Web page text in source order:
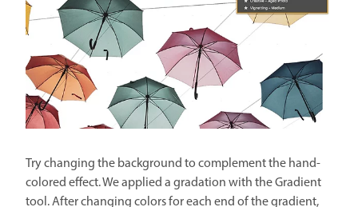
Try changing the background to complement the hand-
colored effect. We applied a gradation with the Gradient
tool. After changing colors for each end of the gradient,